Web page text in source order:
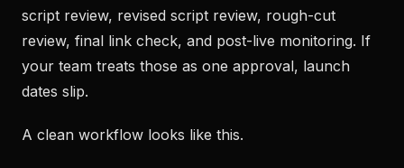
script review, revised script review, rough-cut
review, final link check, and post-live monitoring. If
your team treats those as one approval, launch
dates slip.
A clean workflow looks like this.